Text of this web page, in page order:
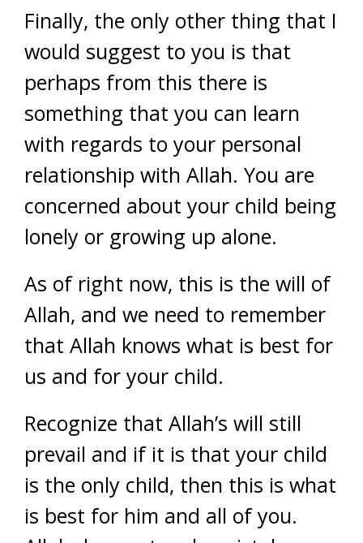
Finally, the only other thing that I
would suggest to you is that
perhaps from this there is
something that you can learn
with regards to your personal
relationship with Allah. You are
concerned about your child being
lonely or growing up alone.
As of right now, this is the will of
Allah, and we need to remember
that Allah knows what is best for
us and for your child.
Recognize that Allah’s will still
prevail and if it is that your child
is the only child, then this is what
is best for him and all of you.